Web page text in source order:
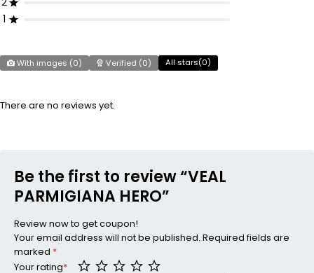
1
With images (0) Verified (0) All stars(0)
There are no reviews yet.
Be the first to review “VEAL
PARMIGIANA HERO”
Review now to get coupon!
Your email address will not be published. Required fields are
marked *
Your rating*